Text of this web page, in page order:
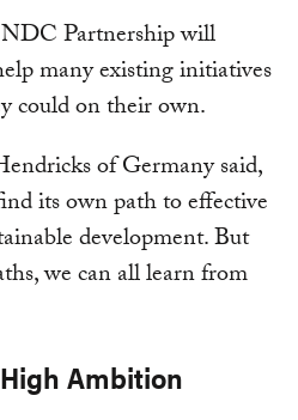
Partnership will
many existing initiatives
could on their own.
of Germany said,
its own path to effective
development. But
we can all learn from
Ambition